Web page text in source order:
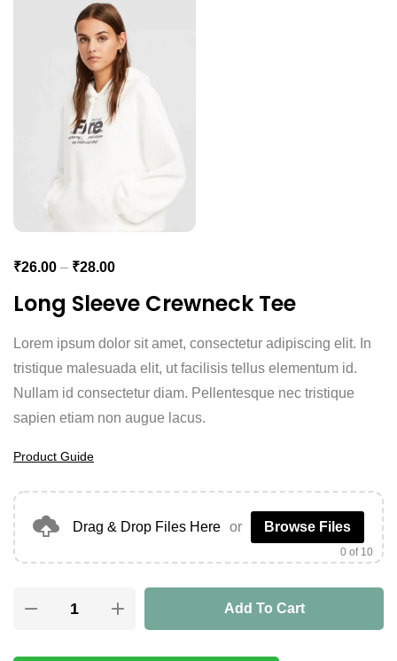
₹26.00 – ₹28.00
Long Sleeve Crewneck Tee
Lorem ipsum dolor sit amet, consectetur adipiscing elit. In
tristique malesuada elit, ut facilisis tellus elementum id.
Nullam id consectetur diam. Pellentesque nec tristique
sapien etiam non augue lacus.
Product Guide
Drag & Drop Files Here or Browse Files
0 of 10
Add To Cart